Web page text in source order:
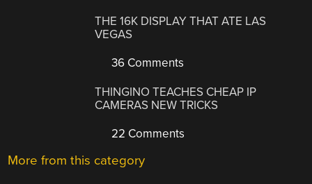
THE 16K DISPLAY THAT ATE LAS
VEGAS
36 Comments
THINGINO TEACHES CHEAP IP
CAMERAS NEW TRICKS
22 Comments
More from this category